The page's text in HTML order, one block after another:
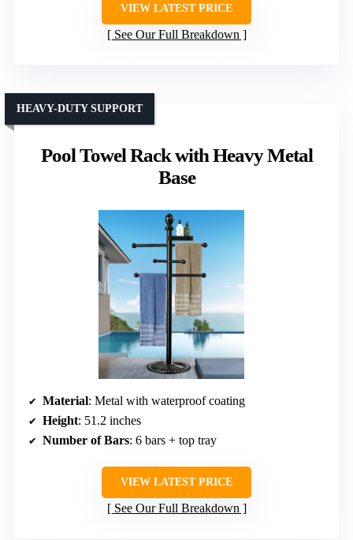
VIEW LATEST PRICE
See Our Full Breakdown
Pool Towel Rack with Heavy Metal
Base
HEAVY-DUTY SUPPORT
Material: Metal with waterproof coating
Height: 51.2 inches
Number of Bars: 6 bars + top tray
VIEW LATEST PRICE
See Our Full Breakdown